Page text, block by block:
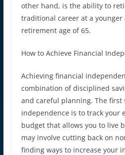
other hand, is the ability to
traditional career at a younger
retirement age of 65.
How to Achieve Financial
Achieving financial
combination of disciplined
and careful planning. The first
independence is to track your
budget that allows you to live
may involve cutting back on
finding ways to increase your